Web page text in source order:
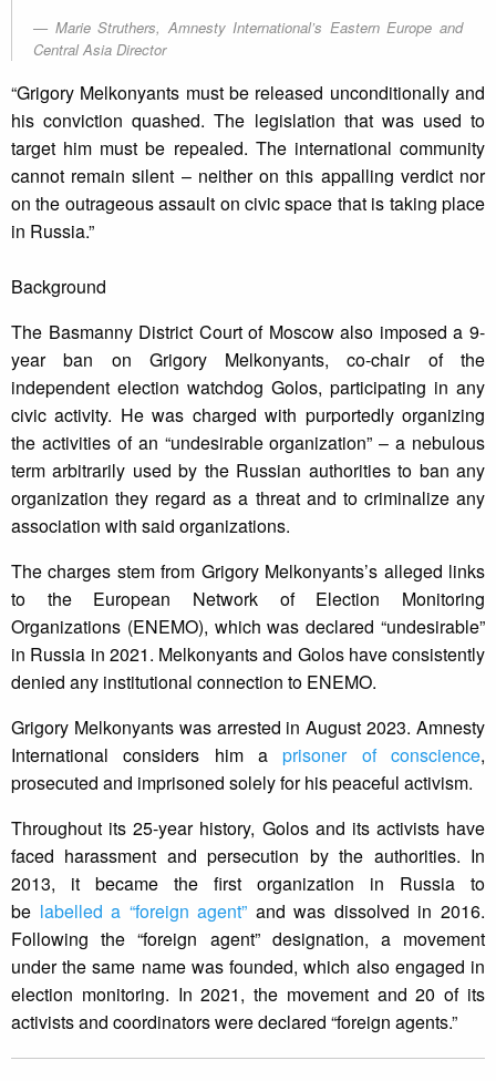
Marie Struthers, Amnesty International’s Eastern Europe and
Central Asia Director
“Grigory Melkonyants must be released unconditionally and
his conviction quashed. The legislation that was used to
target him must be repealed. The international community
cannot remain silent – neither on this appalling verdict nor
on the outrageous assault on civic space that is taking place
in Russia.”
Background
The Basmanny District Court of Moscow also imposed a 9-
year ban on Grigory Melkonyants, co-chair of the
independent election watchdog Golos, participating in any
civic activity. He was charged with purportedly organizing
the activities of an “undesirable organization” – a nebulous
term arbitrarily used by the Russian authorities to ban any
organization they regard as a threat and to criminalize any
association with said organizations.
The charges stem from Grigory Melkonyants’s alleged links
to the European Network of Election Monitoring
Organizations (ENEMO), which was declared “undesirable”
in Russia in 2021. Melkonyants and Golos have consistently
denied any institutional connection to ENEMO.
Grigory Melkonyants was arrested in August 2023. Amnesty
International considers him aprisoner of conscience,
prosecuted and imprisoned solely for his peaceful activism.
Throughout its 25-year history, Golos and its activists have
faced harassment and persecution by the authorities. In
2013, it became the first organization in Russia to
be labelled a “foreign agent” and was dissolved in 2016.
Following the “foreign agent” designation, a movement
under the same name was founded, which also engaged in
election monitoring. In 2021, the movement and 20 of its
activists and coordinators were declared “foreign agents.”